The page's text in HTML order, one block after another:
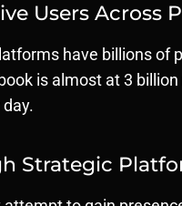
Users Across
have billions of
is almost at 3
Strategic